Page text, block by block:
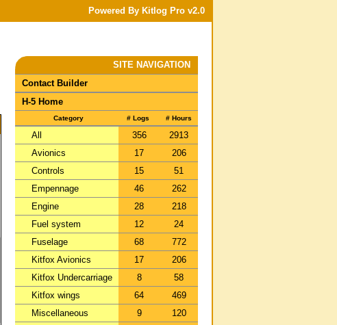
Powered By Kitlog Pro v2.0
SITE NAVIGATION
Contact Builder
H-5 Home
Category # Logs # Hours
All 356
2913
Avionics
17
206
Controls
15
51
Empennage
46
262
Engine
28
218
Fuel system
12
24
Fuselage
68
772
Kitfox Avionics
17
206
Kitfox Undercarriage
8
58
Kitfox wings
64
469
Miscellaneous
9
120